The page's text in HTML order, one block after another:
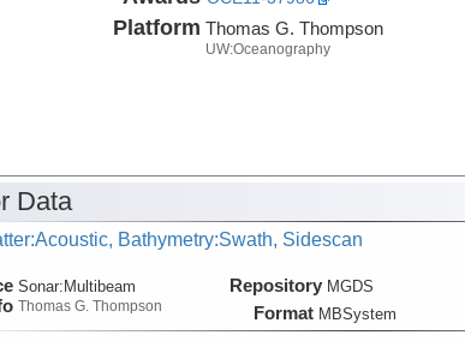
Platform Thomas G. Thompson
UW:Oceanography
Data
Bathymetry:Swath, Sidescan
Sonar:Multibeam
Thomas G. Thompson
Repository MGDS
Format MBSystem